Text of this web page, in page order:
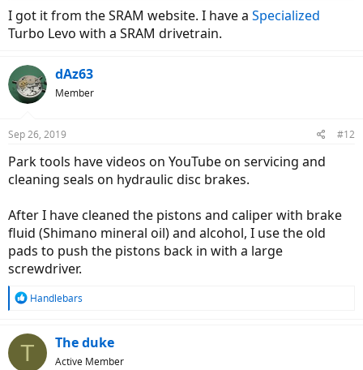
I got it from the SRAM website. I have a Specialized
Turbo Levo with a SRAM drivetrain.
dAz63
Member
Sep 26, 2019 #12
Park tools have videos on YouTube on servicing and
cleaning seals on hydraulic disc brakes.
After I have cleaned the pistons and caliper with brake
fluid (Shimano mineral oil) and alcohol, I use the old
pads to push the pistons back in with a large
screwdriver.
R
c
Handlebars
T The duke
Active Member